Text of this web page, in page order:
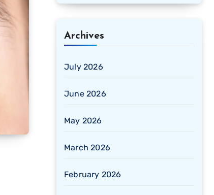
Archives
July 2026
June 2026
May 2026
March 2026
February 2026